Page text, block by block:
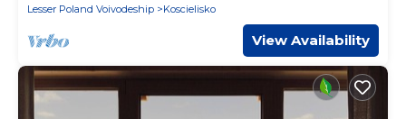
Lesser Poland Voivodeship
Koscielisko
View Availability